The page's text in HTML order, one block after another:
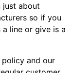
just about
so if you
line or give is a
policy and our